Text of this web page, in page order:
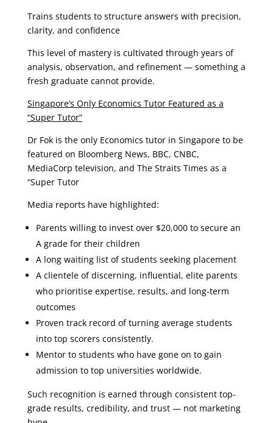
Trains students to structure answers with precision,
clarity, and confidence
This level of mastery is cultivated through years of
analysis, observation, and refinement — something a
fresh graduate cannot provide.
Singapore’s Only Economics Tutor Featured as a
“Super Tutor”
Dr Fok is the only Economics tutor in Singapore to be
featured on Bloomberg News, BBC, CNBC,
MediaCorp television, and The Straits Times as a
“Super Tutor
Media reports have highlighted:
Parents willing to invest over $20,000 to secure an
A grade for their children
A long waiting list of students seeking placement
A clientele of discerning, influential, elite parents
who prioritise expertise, results, and long-term
outcomes
Proven track record of turning average students
into top scorers consistently.
Mentor to students who have gone on to gain
admission to top universities worldwide.
Such recognition is earned through consistent top-
grade results, credibility, and trust — not marketing